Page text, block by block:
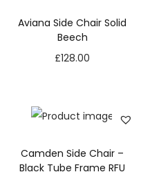
Aviana Side Chair Solid
Beech
£128.00
Camden Side Chair –
Black Tube Frame RFU